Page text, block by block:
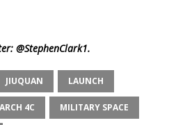
@StephenClark1.
JIUQUAN LAUNCH
4C MILITARY SPACE